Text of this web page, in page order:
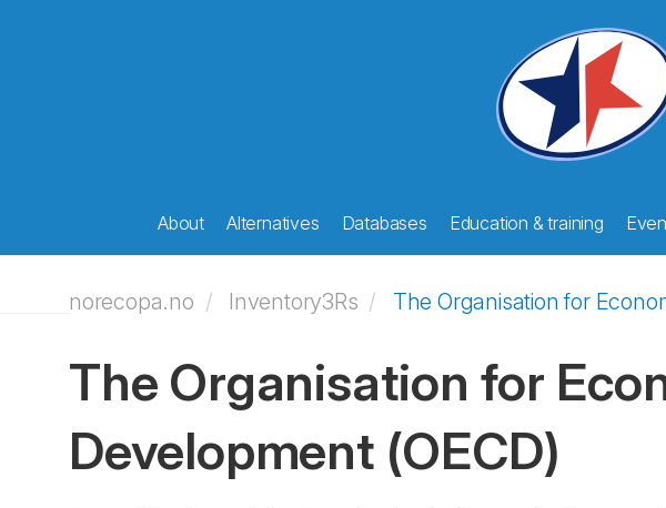
About Alternatives Databases Education & training
norecopa.no Inventory3Rs The Organisation for
The Organisation for
Development (OECD)